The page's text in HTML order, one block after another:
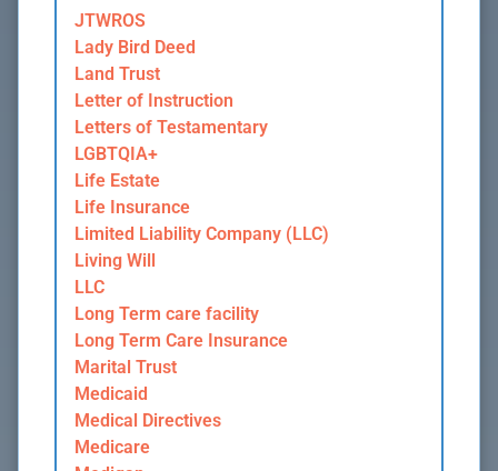
JTWROS
Lady Bird Deed
Land Trust
Letter of Instruction
Letters of Testamentary
LGBTQIA+
Life Estate
Life Insurance
Limited Liability Company (LLC)
Living Will
LLC
Long Term care facility
Long Term Care Insurance
Marital Trust
Medicaid
Medical Directives
Medicare